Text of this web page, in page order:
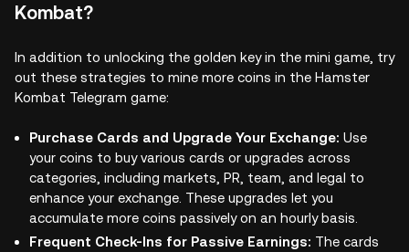
Kombat?
In addition to unlocking the golden key in the mini game, try
out these strategies to mine more coins in the Hamster
Kombat Telegram game:
Purchase Cards and Upgrade Your Exchange: Use
your coins to buy various cards or upgrades across
categories, including markets, PR, team, and legal to
enhance your exchange. These upgrades let you
accumulate more coins passively on an hourly basis.
Frequent Check-Ins for Passive Earnings: The cards